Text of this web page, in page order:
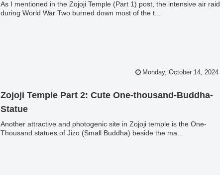
As I mentioned in the Zojoji Temple (Part 1) post, the intensive air raid
during World War Two burned down most of the t...
Monday, October 14, 2024
Zojoji Temple Part 2: Cute One-thousand-Buddha-
Statue
Another attractive and photogenic site in Zojoji temple is the One-
Thousand statues of Jizo (Small Buddha) beside the ma...